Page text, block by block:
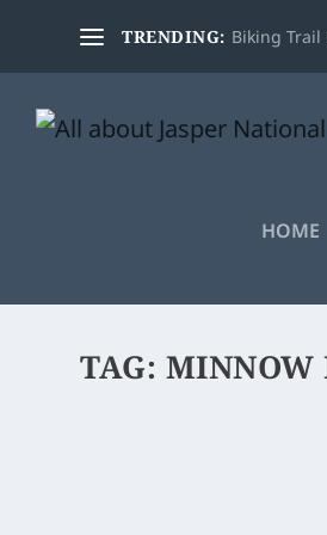
TRENDING: Biking Trail
HOME
TAG: MINNOW